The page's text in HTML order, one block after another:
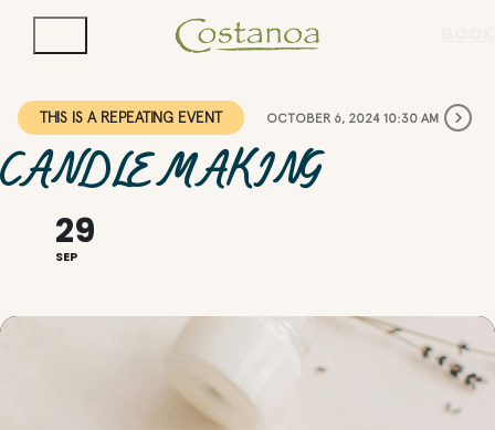
THIS IS A REPEATING EVENT OCTOBER 6, 2024 10:30 AM
CANDLE MAKING
29
SEP